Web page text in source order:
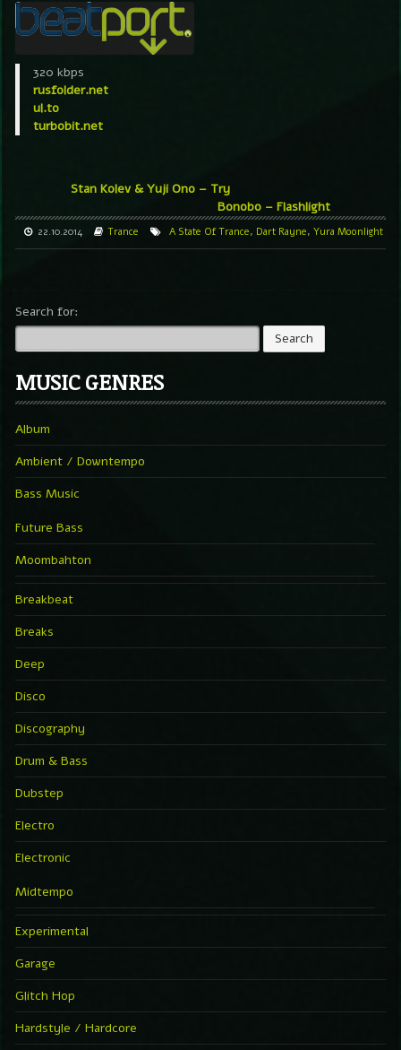
320 kbps
rusfolder.net
ul.to
turbobit.net
Stan Kolev & Yuji Ono – Try
Bonobo – Flashlight
22.10.2014 Trance A State Of Trance, Dart Rayne, Yura Moonlight
Search for:
MUSIC GENRES
Album
Ambient / Downtempo
Bass Music
Future Bass
Moombahton
Breakbeat
Breaks
Deep
Disco
Discography
Drum & Bass
Dubstep
Electro
Electronic
Midtempo
Experimental
Garage
Glitch Hop
Hardstyle / Hardcore